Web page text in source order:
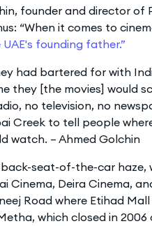
founder and director of
“When it comes to
founding father.”
had bartered for with
they [the movies] would
no television, no
Creek to tell people
watch. – Ahmed Golchin
back-seat-of-the-car haze,
Cinema, Deira Cinema,
Road where Etihad
which closed in